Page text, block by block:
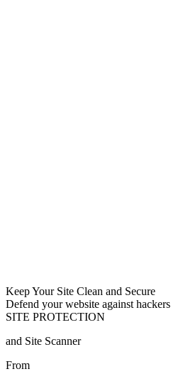
Keep Your Site Clean and Secure
Defend your website against hackers
SITE PROTECTION
and Site Scanner
From